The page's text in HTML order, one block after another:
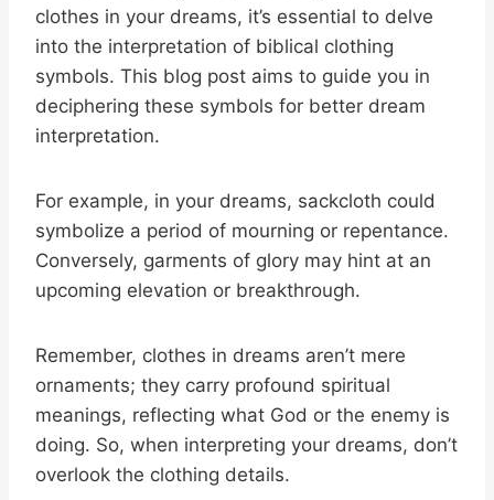
clothes in your dreams, it’s essential to delve
into the interpretation of biblical clothing
symbols. This blog post aims to guide you in
deciphering these symbols for better dream
interpretation.
For example, in your dreams, sackcloth could
symbolize a period of mourning or repentance.
Conversely, garments of glory may hint at an
upcoming elevation or breakthrough.
Remember, clothes in dreams aren’t mere
ornaments; they carry profound spiritual
meanings, reflecting what God or the enemy is
doing. So, when interpreting your dreams, don’t
overlook the clothing details.